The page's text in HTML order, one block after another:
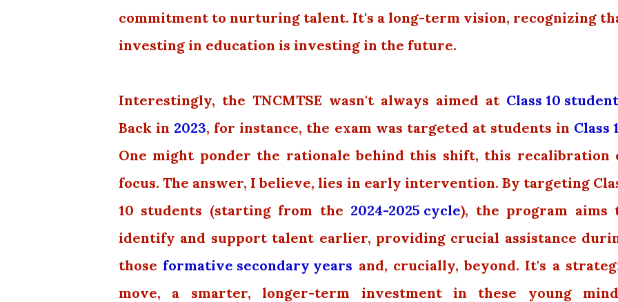
commitment to nurturing talent. It's a long-term vision, recognizing
investing in education is investing in the future.
Interestingly, the TNCMTSE wasn't always aimed at Class 10
Back in 2023, for instance, the exam was targeted at students in Class
One might ponder the rationale behind this shift, this recalibration
focus. The answer, I believe, lies in early intervention. By targeting
10 students (starting from the 2024-2025 cycle), the program aims
identify and support talent earlier, providing crucial assistance
those formative secondary years and, crucially, beyond. It's a
move, a smarter, longer-term investment in these young